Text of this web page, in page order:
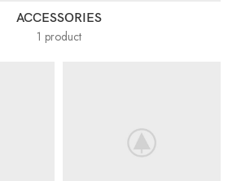
ACCESSORIES
1 product